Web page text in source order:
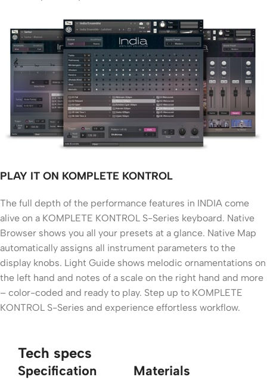
PLAY IT ON KOMPLETE KONTROL
The full depth of the performance features in INDIA come
alive on a KOMPLETE KONTROL S-Series keyboard. Native
Browser shows you all your presets at a glance. Native Map
automatically assigns all instrument parameters to the
display knobs. Light Guide shows melodic ornamentations on
the left hand and notes of a scale on the right hand and more
– color-coded and ready to play. Step up to KOMPLETE
KONTROL S-Series and experience effortless workflow.
Tech specs
Specification Materials